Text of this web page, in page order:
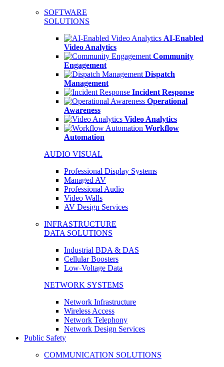
SOFTWARE
SOLUTIONS
AI-Enabled
Video Analytics
Community
Engagement
Dispatch
Management
Incident Response
Operational
Awareness
Video Analytics
Workflow
Automation
AUDIO VISUAL
Professional Display Systems
Managed AV
Professional Audio
Video Walls
AV Design Services
INFRASTRUCTURE
DATA SOLUTIONS
Industrial BDA & DAS
Cellular Boosters
Low-Voltage Data
NETWORK SYSTEMS
Network Infrastructure
Wireless Access
Network Telephony
Network Design Services
Public Safety
COMMUNICATION SOLUTIONS